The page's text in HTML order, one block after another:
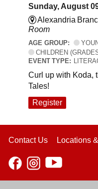
Sunday, August
Alexandria
Room
AGE GROUP:
CHILDREN
EVENT TYPE:
Curl up with Koda,
Tales!
Register
Contact Us Locations